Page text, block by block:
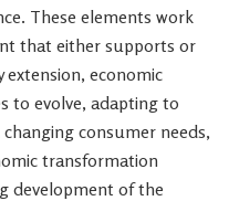
These elements work
that either supports or
extension, economic
to evolve, adapting to
consumer needs,
transformation
development of the